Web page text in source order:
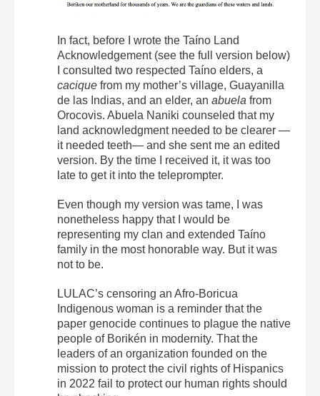
In fact, before I wrote the Taíno Land
Acknowledgement (see the full version below)
I consulted two respected Taíno elders, a
cacique from my mother’s village, Guayanilla
de las Indias, and an elder, an abuela from
Orocovis. Abuela Naniki counseled that my
land acknowledgment needed to be clearer —
it needed teeth— and she sent me an edited
version. By the time I received it, it was too
late to get it into the teleprompter.
Even though my version was tame, I was
nonetheless happy that I would be
representing my clan and extended Taíno
family in the most honorable way. But it was
not to be.
LULAC’s censoring an Afro-Boricua
Indigenous woman is a reminder that the
paper genocide continues to plague the native
people of Borikén in modernity. That the
leaders of an organization founded on the
mission to protect the civil rights of Hispanics
in 2022 fail to protect our human rights should